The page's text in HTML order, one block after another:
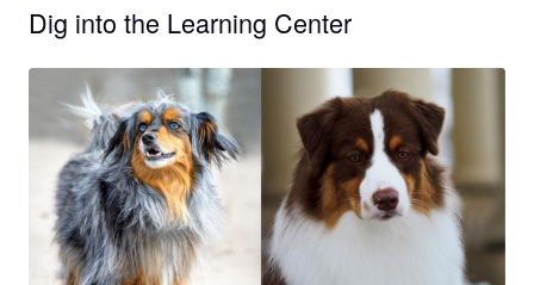
Dig into the Learning Center